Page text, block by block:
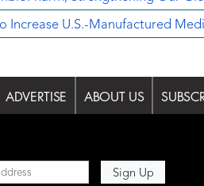
Increase U.S.-Manufactured
ADVERTISE ABOUT US